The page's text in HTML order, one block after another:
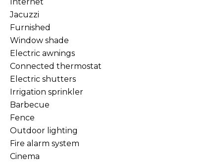
Jacuzzi
Furnished
Window shade
Electric awnings
Connected thermostat
Electric shutters
Irrigation sprinkler
Barbecue
Fence
Outdoor lighting
Fire alarm system
Cinema